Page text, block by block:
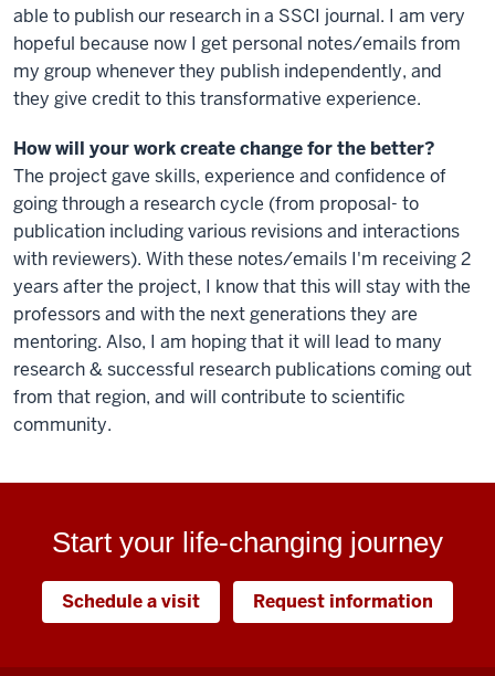
able to publish our research in a SSCI journal. I am very
hopeful because now I get personal notes/emails from
my group whenever they publish independently, and
they give credit to this transformative experience.
How will your work create change for the better?
The project gave skills, experience and confidence of
going through a research cycle (from proposal- to
publication including various revisions and interactions
with reviewers). With these notes/emails I'm receiving 2
years after the project, I know that this will stay with the
professors and with the next generations they are
mentoring. Also, I am hoping that it will lead to many
research & successful research publications coming out
from that region, and will contribute to scientific
community.
Start your life-changing journey
Schedule a visit Request information